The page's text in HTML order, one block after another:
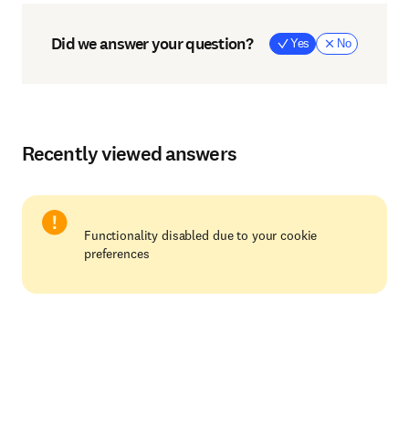
Did we answer your question? Yes No
Recently viewed answers
Functionality disabled due to your cookie
preferences